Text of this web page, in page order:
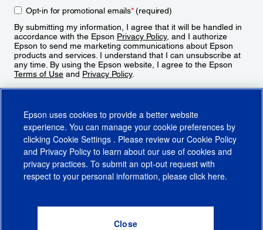
Opt-in for promotional emails*(required)
By submitting my information, I agree that it will be handled in
accordance with the Epson Privacy Policy, and I authorize
Epson to send me marketing communications about Epson
products and services. I understand that I can unsubscribe at
any time. By using the Epson website, I agree to the Epson
Terms of Use and Privacy Policy.
CA Supply Chains ActCA Privacy RightsCookie PolicyCookie Settings
Do Not Sell or Share My Personal Information
Epson uses cookies to provide a better website
experience. You can manage your cookie preferences by
clicking Cookie Settings . Please review our Cookie Policy
and Privacy Policy to learn about our use of cookies and
privacy practices. To submit an opt-out request with
respect to your personal information, please click here.